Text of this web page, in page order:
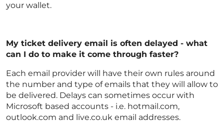
your wallet.
My ticket delivery email is often delayed - what
can I do to make it come through faster?
Each email provider will have their own rules around
the number and type of emails that they will allow to
be delivered. Delays can sometimes occur with
Microsoft based accounts - i.e. hotmail.com,
outlook.com and live.co.uk email addresses.